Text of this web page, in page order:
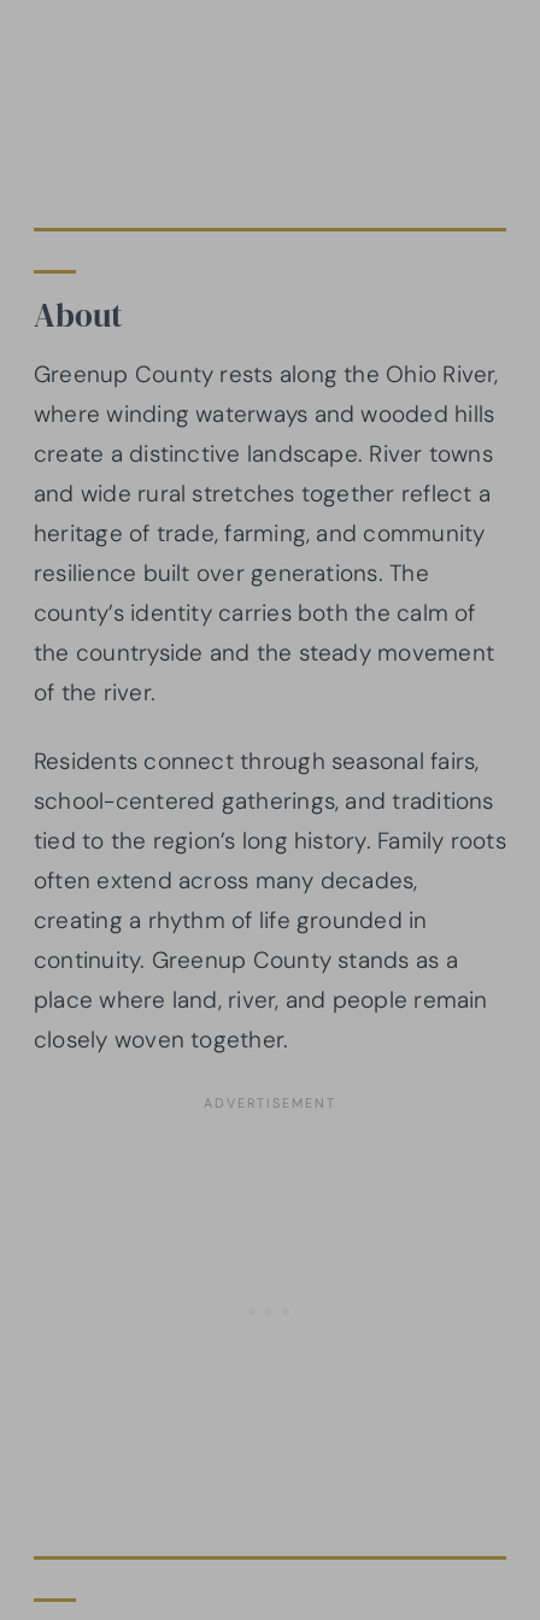
About
Greenup County rests along the Ohio River,
where winding waterways and wooded hills
create a distinctive landscape. River towns
and wide rural stretches together reflect a
heritage of trade, farming, and community
resilience built over generations. The
county’s identity carries both the calm of
the countryside and the steady movement
of the river.
Residents connect through seasonal fairs,
school-centered gatherings, and traditions
tied to the region’s long history. Family roots
often extend across many decades,
creating a rhythm of life grounded in
continuity. Greenup County stands as a
place where land, river, and people remain
closely woven together.